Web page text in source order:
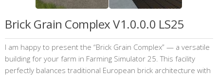
Brick Grain Complex V1.0.0.0 LS25
I am happy to present the “Brick Grain Complex” — a versatile
building for your farm in Farming Simulator 25. This facility
perfectly balances traditional European brick architecture with